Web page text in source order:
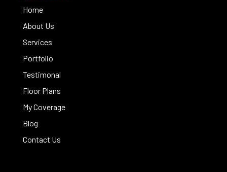
Home
About Us
Services
Portfolio
Testimonal
Floor Plans
My Coverage
Blog
Contact Us